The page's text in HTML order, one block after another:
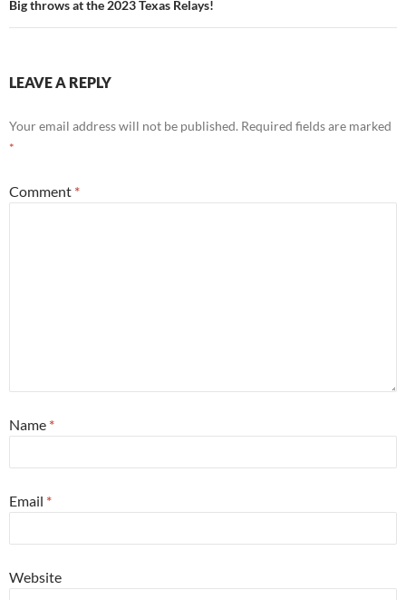
Big throws at the 2023 Texas Relays!
LEAVE A REPLY
Your email address will not be published. Required fields are marked
*
Comment *
Name *
Email *
Website